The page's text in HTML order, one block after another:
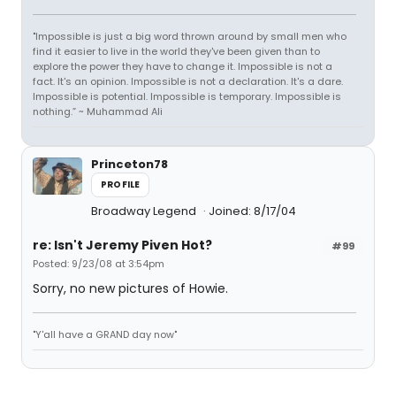
"Impossible is just a big word thrown around by small men who
find it easier to live in the world they've been given than to
explore the power they have to change it. Impossible is not a
fact. It's an opinion. Impossible is not a declaration. It's a dare.
Impossible is potential. Impossible is temporary. Impossible is
nothing.” ~ Muhammad Ali
Princeton78
PROFILE
Broadway Legend Joined: 8/17/04
#99
re: Isn't Jeremy Piven Hot?
Posted: 9/23/08 at 3:54pm
Sorry, no new pictures of Howie.
"Y'all have a GRAND day now"